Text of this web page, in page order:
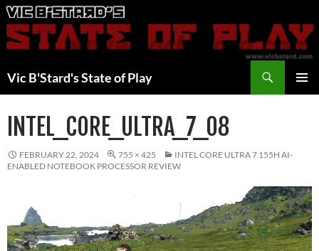
Skip
to
content
Vic B'Stard's State of Play
INTEL_CORE_ULTRA_7_08
FEBRUARY 22, 2024 755 × 425
INTEL CORE ULTRA 7 155H AI-
ENABLED NOTEBOOK PROCESSOR REVIEW